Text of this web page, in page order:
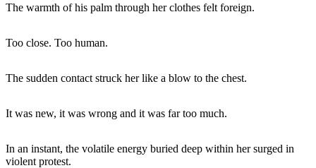
The warmth of his palm through her clothes felt foreign.
Too close. Too human.
The sudden contact struck her like a blow to the chest.
It was new, it was wrong and it was far too much.
In an instant, the volatile energy buried deep within her surged in
violent protest.